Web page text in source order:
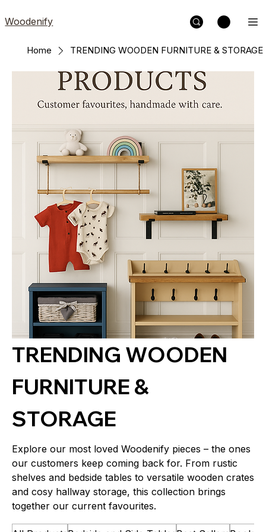
Woodenify
Home TRENDING WOODEN FURNITURE & STORAGE
TRENDING WOODEN
FURNITURE &
STORAGE
Explore our most loved Woodenify pieces – the ones
our customers keep coming back for. From rustic
shelves and bedside tables to versatile wooden crates
and cosy hallway storage, this collection brings
together our current favourites.